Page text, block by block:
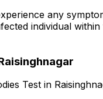
any
individual within
Test in